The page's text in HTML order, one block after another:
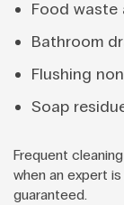
Food waste
Bathroom
Flushing
Soap
Frequent
when an expert
guaranteed.